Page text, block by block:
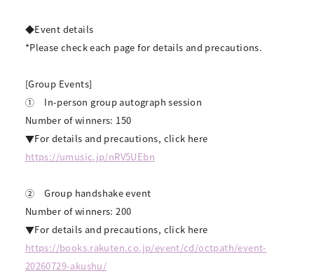
◆Event details
*Please check each page for details and precautions.
[Group Events]
①
In-person group autograph session
Number of winners: 150
▼For details and precautions, click here
https://umusic.jp/nRV5UEbn
②
Group handshake event
Number of winners: 200
▼For details and precautions, click here
https://books.rakuten.co.jp/event/cd/octpath/event-
20260729-akushu/